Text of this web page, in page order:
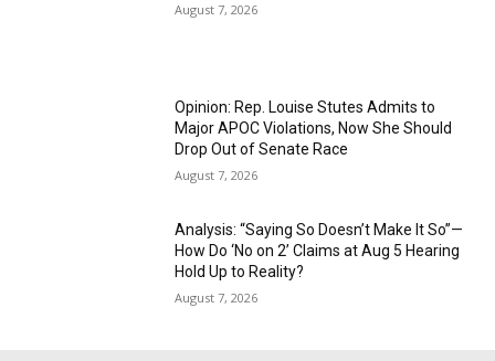
August 7, 2026
Opinion: Rep. Louise Stutes Admits to
Major APOC Violations, Now She Should
Drop Out of Senate Race
August 7, 2026
Analysis: “Saying So Doesn’t Make It So”—
How Do ‘No on 2’ Claims at Aug 5 Hearing
Hold Up to Reality?
August 7, 2026